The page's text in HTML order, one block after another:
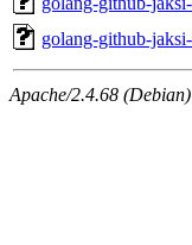
golang-github-
Apache/2.4.68